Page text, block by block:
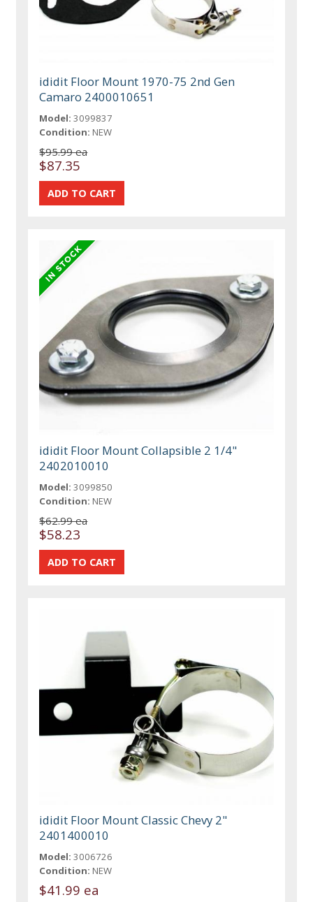
ididit Floor Mount 1970-75 2nd Gen
Camaro 2400010651
Model: 3099837
Condition: NEW
$95.99 ea
$87.35
ididit Floor Mount Collapsible 2 1/4"
2402010010
Model: 3099850
Condition: NEW
$62.99 ea
$58.23
ididit Floor Mount Classic Chevy 2"
2401400010
Model: 3006726
Condition: NEW
$41.99 ea